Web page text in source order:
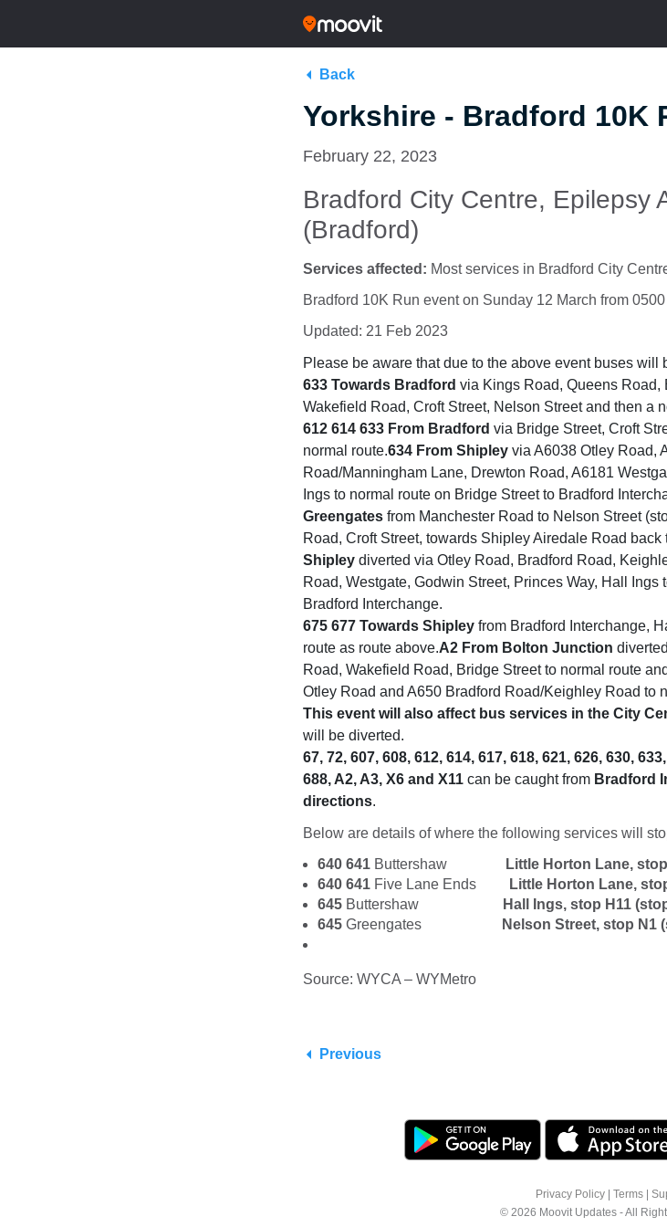
Back
Yorkshire - Bradford 10K
February 22, 2023
Bradford City Centre, Epilepsy
(Bradford)
Services affected: Most services in Bradford City
Bradford 10K Run event on Sunday 12 March from
Updated: 21 Feb 2023
Please be aware that due to the above event buses will
633 Towards Bradford via Kings Road, Queens
Wakefield Road, Croft Street, Nelson Street and then a
612 614 633 From Bradford via Bridge Street, Croft
normal route.634 From Shipley via A6038 Otley Road,
Road/Manningham Lane, Drewton Road, A6181
Ings to normal route on Bridge Street to Bradford
Greengates from Manchester Road to Nelson Street
Road, Croft Street, towards Shipley Airedale Road back
Shipley diverted via Otley Road, Bradford Road,
Road, Westgate, Godwin Street, Princes Way, Hall Ings
Bradford Interchange.
675 677 Towards Shipley from Bradford Interchange,
route as route above.A2 From Bolton Junction
Road, Wakefield Road, Bridge Street to normal route
Otley Road and A650 Bradford Road/Keighley Road to
This event will also affect bus services in the City
will be diverted.
67, 72, 607, 608, 612, 614, 617, 618, 621, 626, 630,
688, A2, A3, X6 and X11 can be caught from Bradford
directions.
Below are details of where the following services will
640 641 Buttershaw
Little Horton Lane,
640 641 Five Lane Ends Little Horton Lane,
645 Buttershaw Hall Ings, stop H11 (stop
645 Greengates Nelson Street, stop N1
Source: WYCA – WYMetro
Previous
Privacy Policy Terms
© 2026 Moovit Updates - All